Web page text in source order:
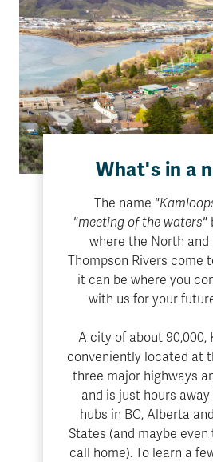
What's in a
The name
"meeting of the waters"
where the North and
Thompson Rivers come
it can be where you
with us for your
A city of about 90,000,
conveniently located at
three major highways
and is just hours
hubs in BC, Alberta
States (and maybe even
call home). To learn a